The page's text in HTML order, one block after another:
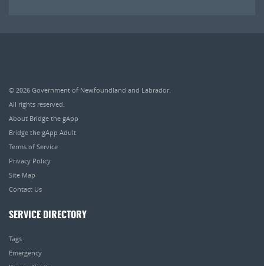
© 2026 Government of Newfoundland and Labrador.
All rights reserved.
About Bridge the gApp
Bridge the gApp Adult
Terms of Service
Privacy Policy
Site Map
Contact Us
SERVICE DIRECTORY
Tags
Emergency